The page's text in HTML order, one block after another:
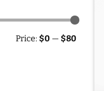
Price:$0 — $80